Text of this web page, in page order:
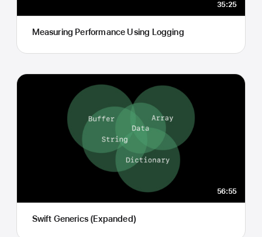
35:25
Measuring Performance Using Logging
56:55
Swift Generics (Expanded)